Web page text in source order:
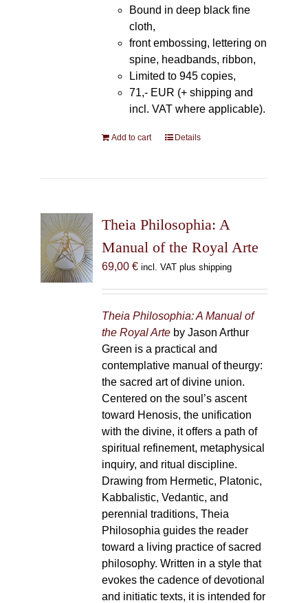
Bound in deep black fine
cloth,
front embossing, lettering on
spine, headbands, ribbon,
Limited to 945 copies,
71,- EUR (+ shipping and
incl. VAT where applicable).
Add to cart Details
Theia Philosophia: A
Manual of the Royal Arte
69,00 € incl. VAT plus shipping
Theia Philosophia: A Manual of
the Royal Arteby Jason Arthur
Green is a practical and
contemplative manual of theurgy:
the sacred art of divine union.
Centered on the soul’s ascent
toward Henosis, the unification
with the divine, it offers a path of
spiritual refinement, metaphysical
inquiry, and ritual discipline.
Drawing from Hermetic, Platonic,
Kabbalistic, Vedantic, and
perennial traditions, Theia
Philosophia guides the reader
toward a living practice of sacred
philosophy. Written in a style that
evokes the cadence of devotional
and initiatic texts, it is intended for